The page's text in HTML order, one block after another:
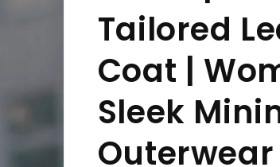
g
i
o
n
Tailored
Coat |
Sleek
Outerwear